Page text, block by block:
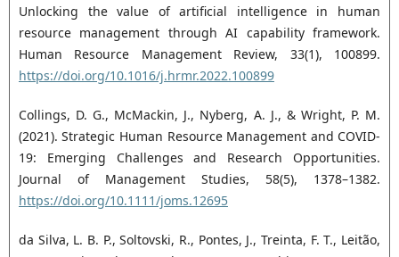
Unlocking the value of artificial intelligence in human
resource management through AI capability framework.
Human Resource Management Review, 33(1), 100899.
https://doi.org/10.1016/j.hrmr.2022.100899
Collings, D. G., McMackin, J., Nyberg, A. J., & Wright, P. M.
(2021). Strategic Human Resource Management and COVID‐
19: Emerging Challenges and Research Opportunities.
Journal of Management Studies, 58(5), 1378–1382.
https://doi.org/10.1111/joms.12695
da Silva, L. B. P., Soltovski, R., Pontes, J., Treinta, F. T., Leitão,